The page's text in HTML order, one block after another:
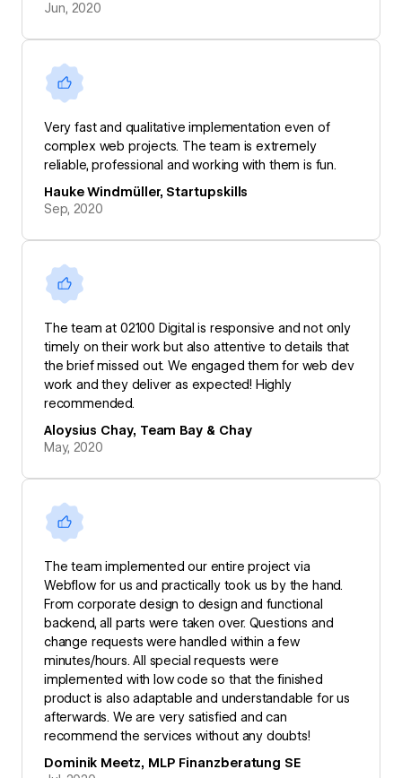
Jun, 2020
Very fast and qualitative implementation even of
complex web projects. The team is extremely
reliable, professional and working with them is fun.
Hauke Windmüller, Startupskills
Sep, 2020
The team at 02100 Digital is responsive and not only
timely on their work but also attentive to details that
the brief missed out. We engaged them for web dev
work and they deliver as expected! Highly
recommended.
Aloysius Chay, Team Bay & Chay
May, 2020
The team implemented our entire project via
Webflow for us and practically took us by the hand.
From corporate design to design and functional
backend, all parts were taken over. Questions and
change requests were handled within a few
minutes/hours. All special requests were
implemented with low code so that the finished
product is also adaptable and understandable for us
afterwards. We are very satisfied and can
recommend the services without any doubts!
Dominik Meetz, MLP Finanzberatung SE